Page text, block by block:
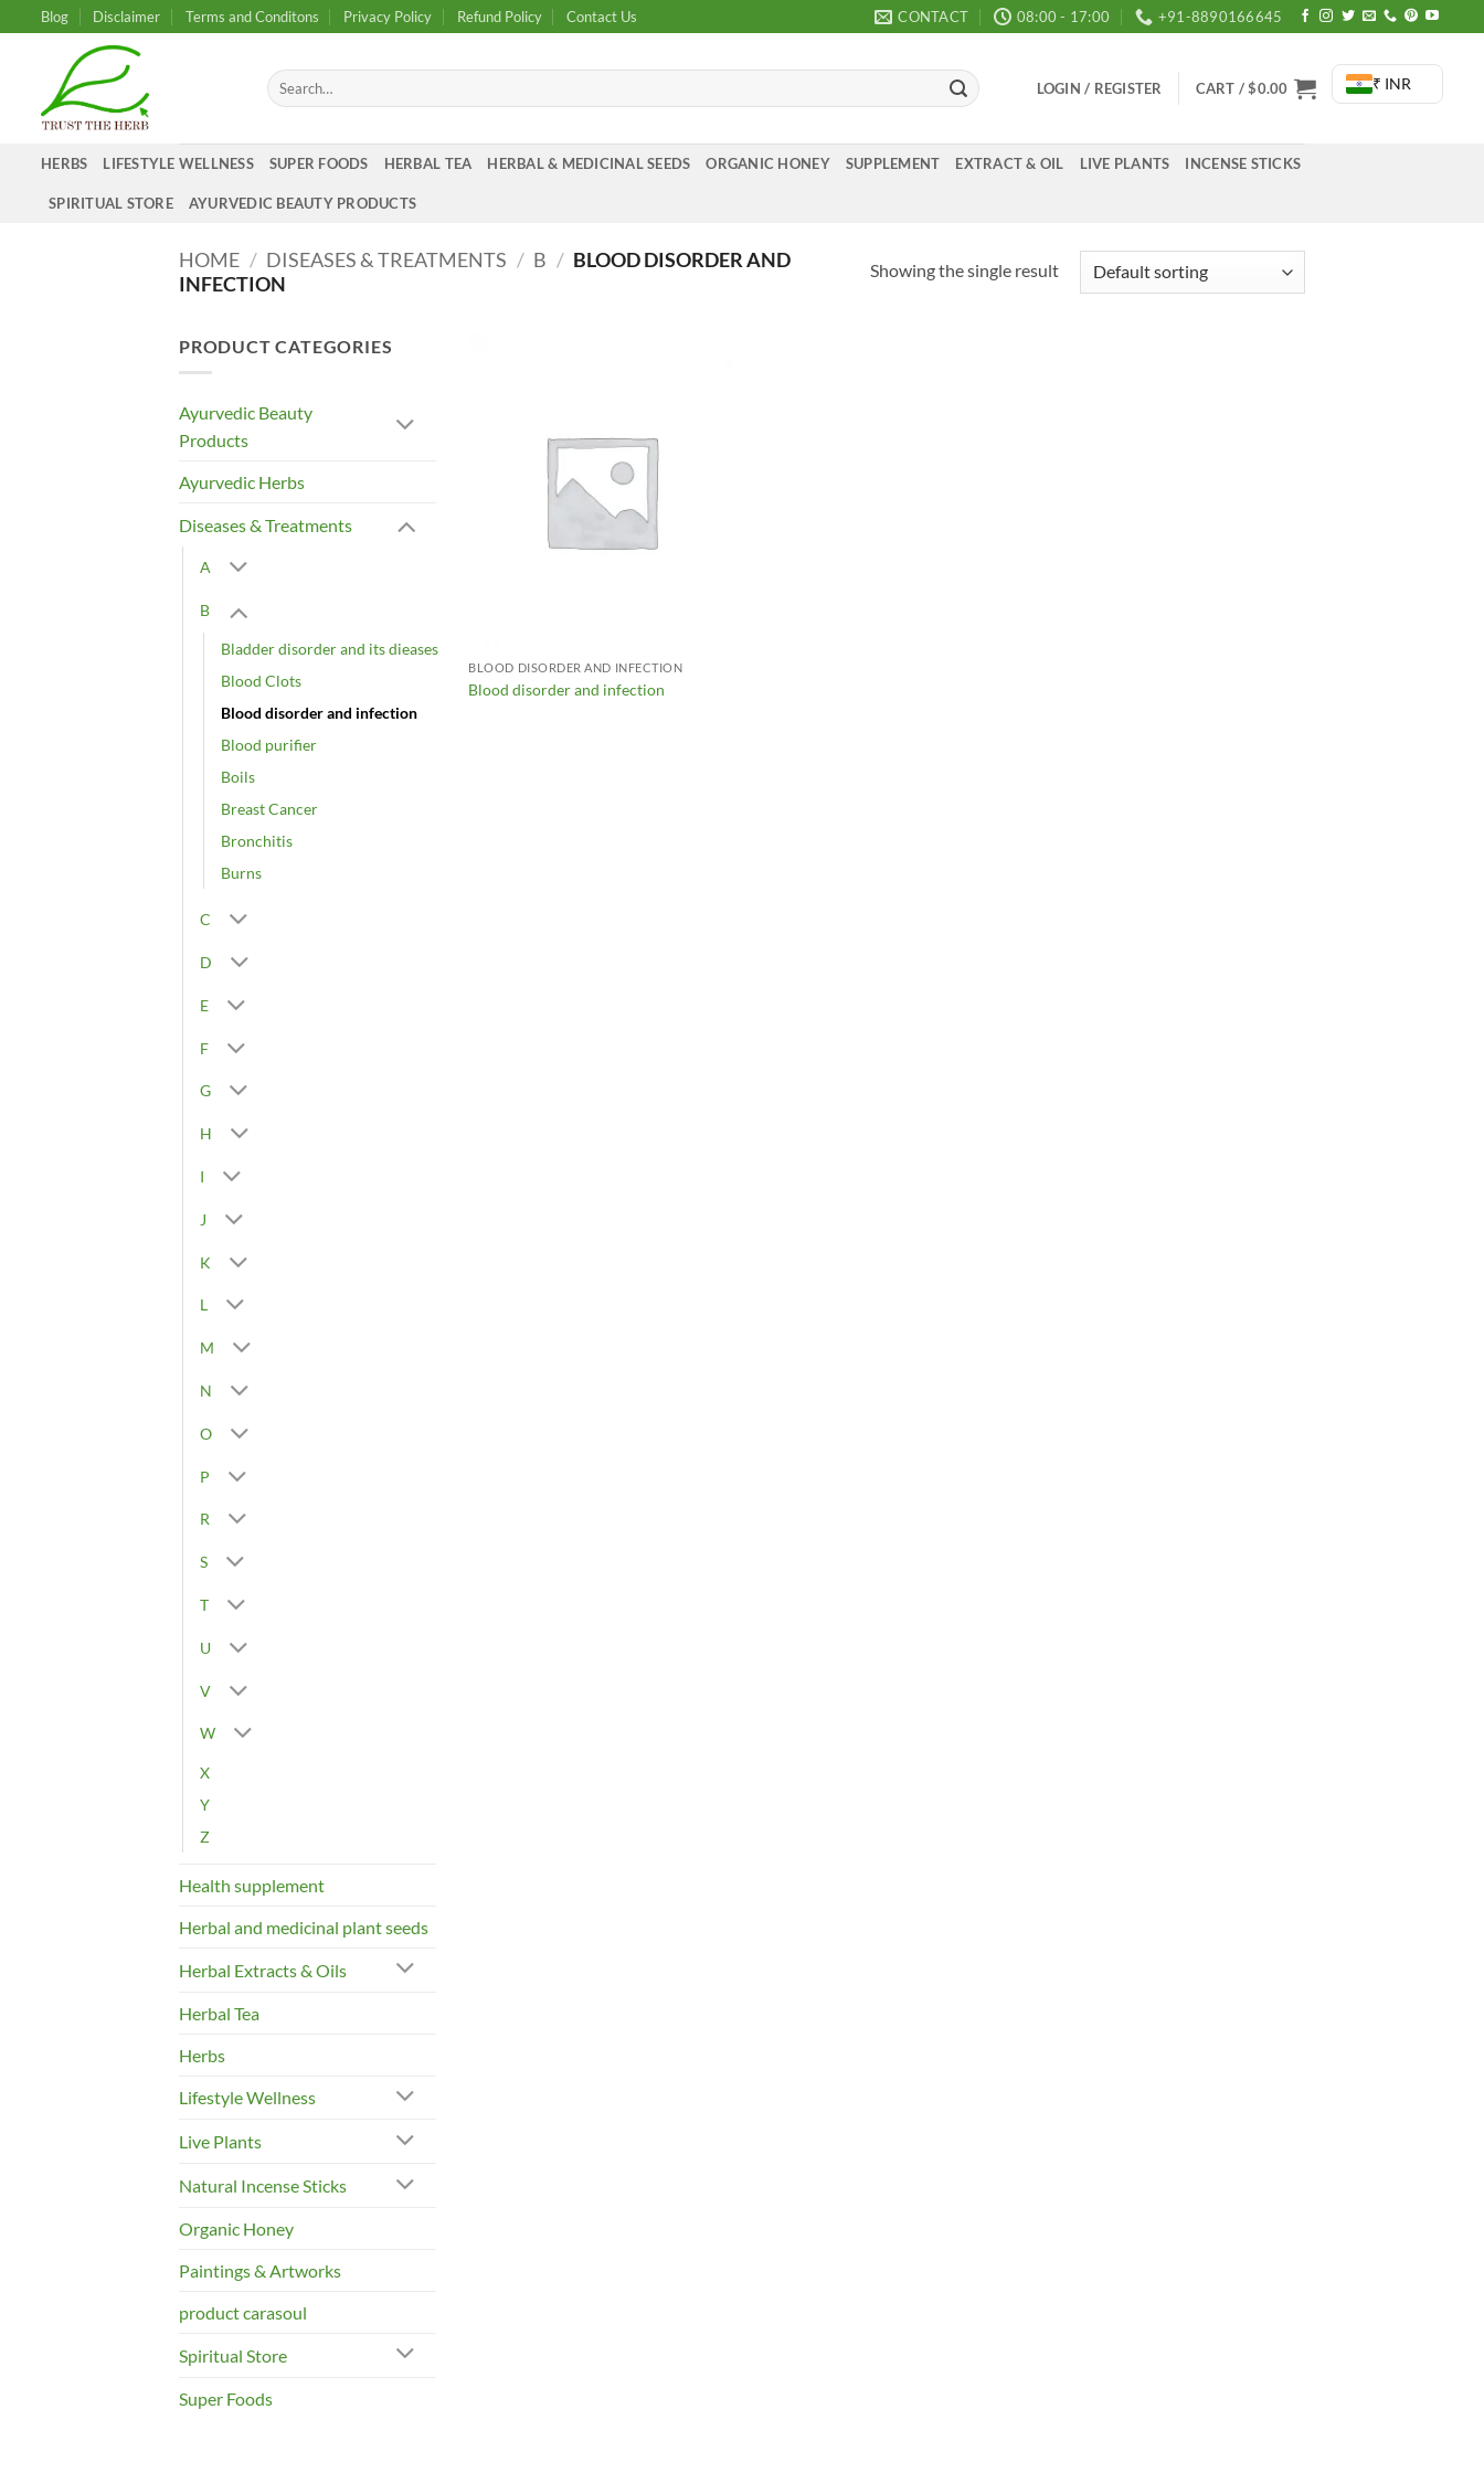
to
Blog Disclaimer Terms and Conditons Privacy Policy Refund Policy Contact Us CONTACT 08:00 - 17:00 +91-8890166645
Search
for:
LOGIN / REGISTER CART /$0.00 ₹ INR
HERBS LIFESTYLE WELLNESS SUPER FOODS HERBAL TEA HERBAL & MEDICINAL SEEDS ORGANIC HONEY SUPPLEMENT EXTRACT & OIL LIVE PLANTS INCENSE STICKS
SPIRITUAL STORE AYURVEDIC BEAUTY PRODUCTS
HOME / DISEASES & TREATMENTS / B / BLOOD DISORDER AND
INFECTION
Showing the single result
PRODUCT CATEGORIES
Ayurvedic Beauty
Products
Ayurvedic Herbs
Diseases & Treatments
A
B
Bladder disorder and its dieases
Blood Clots
Blood disorder and infection
Blood purifier
Boils
Breast Cancer
Bronchitis
Burns
C
D
E
F
G
H
I
J
K
L
M
N
O
P
R
S
T
U
V
W
X
Y
Z
Health supplement
Herbal and medicinal plant seeds
Herbal Extracts & Oils
Herbal Tea
Herbs
Lifestyle Wellness
Live Plants
Natural Incense Sticks
Organic Honey
Paintings & Artworks
product carasoul
Spiritual Store
Super Foods
BLOOD DISORDER AND INFECTION
Blood disorder and infection